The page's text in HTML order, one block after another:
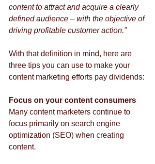
content to attract and acquire a clearly
defined audience – with the objective of
driving profitable customer action."
With that definition in mind, here are
three tips you can use to make your
content marketing efforts pay dividends:
Focus on your content consumers
Many content marketers continue to
focus primarily on search engine
optimization (SEO) when creating
content.